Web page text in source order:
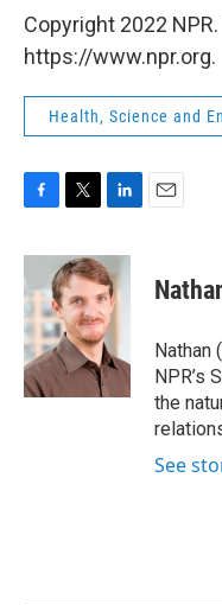
Copyright 2022
https://www.npr.org.
Health, Science and
c
e
b
o
o
k
i
t
t
e
r
n
k
e
d
I
n
Nathan
NPR’s
the
See